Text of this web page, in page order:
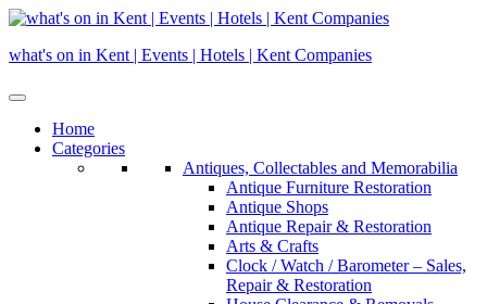
Skip
content
what's on in Kent | Events | Hotels | Kent Companies
Home
Categories
Antiques, Collectables and Memorabilia
Antique Furniture Restoration
Antique Shops
Antique Repair & Restoration
Arts & Crafts
Clock / Watch / Barometer – Sales,
Repair & Restoration